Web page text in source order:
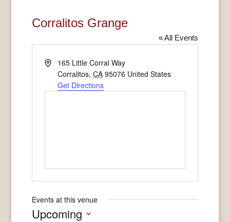
Corralitos Grange
« All Events
Address165 Little Corral Way
Corralitos, CA 95076 United States
Get Directions
Events at this venue
Upcoming